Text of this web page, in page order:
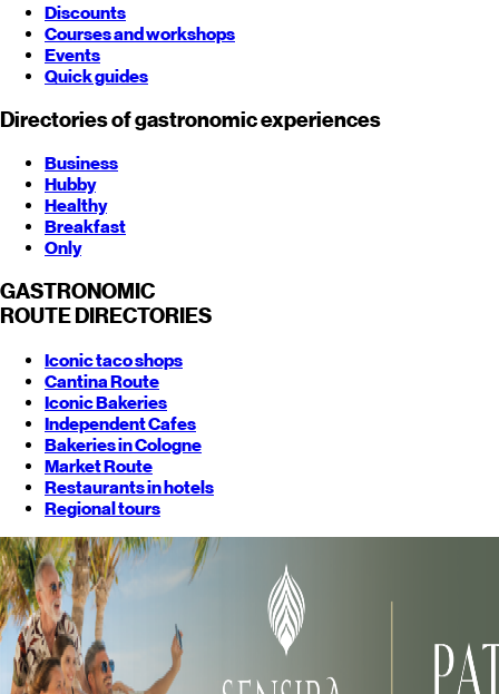
Discounts
Courses and workshops
Events
Quick guides
Directories of gastronomic experiences
Business
Hubby
Healthy
Breakfast
Only
GASTRONOMIC
ROUTE DIRECTORIES
Iconic taco shops
Cantina Route
Iconic Bakeries
Independent Cafes
Bakeries in Cologne
Market Route
Restaurants in hotels
Regional tours